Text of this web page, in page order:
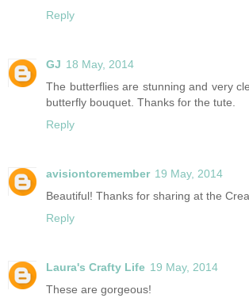
Reply
GJ 18 May, 2014
The butterflies are stunning and very
butterfly bouquet. Thanks for the tute.
Reply
avisiontoremember 19 May, 2014
Beautiful! Thanks for sharing at the
Reply
Laura's Crafty Life 19 May, 2014
These are gorgeous!